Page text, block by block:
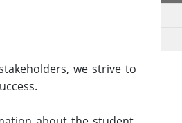
we strive to